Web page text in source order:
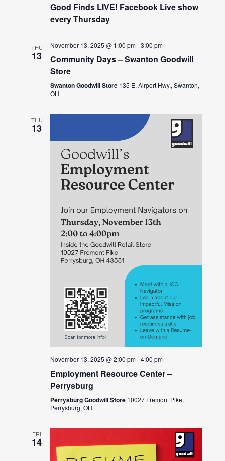
Good Finds LIVE! Facebook Live show
every Thursday
THU
13
November 13, 2025 @ 1:00 pm-3:00 pm
Community Days – Swanton Goodwill
Store
Swanton Goodwill Store 135 E. Airport Hwy., Swanton,
OH
THU
13
November 13, 2025 @ 2:00 pm-4:00 pm
Employment Resource Center –
Perrysburg
Perrysburg Goodwill Store 10027 Fremont Pike,
Perrysburg, OH
FRI
14